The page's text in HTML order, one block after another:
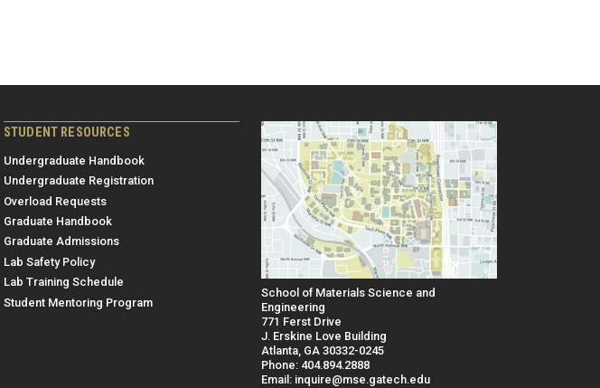
STUDENT RESOURCES
Undergraduate Handbook
Undergraduate Registration
Overload Requests
Graduate Handbook
Graduate Admissions
Lab Safety Policy
Lab Training Schedule
Student Mentoring Program
School of Materials Science and
Engineering
771 Ferst Drive
J. Erskine Love Building
Atlanta, GA 30332-0245
Phone: 404.894.2888
Email: inquire@mse.gatech.edu